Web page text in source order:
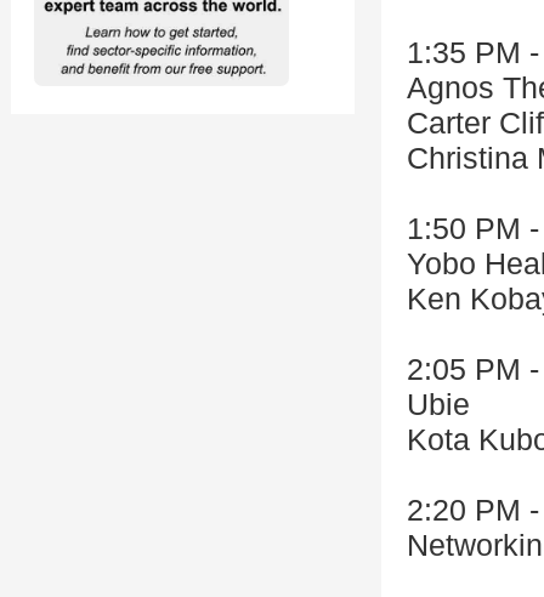
1:35 PM
Agnos
Carter
Christina
1:50 PM
Yobo
Ken
2:05 PM
Ubie
Kota
2:20 PM